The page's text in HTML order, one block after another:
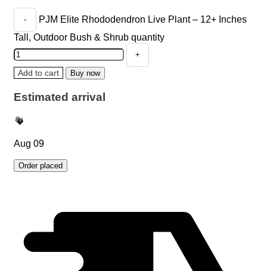
PJM Elite Rhododendron Live Plant – 12+ Inches
Tall, Outdoor Bush & Shrub quantity
Add to cart Buy now
Estimated arrival
Aug 09
Order placed